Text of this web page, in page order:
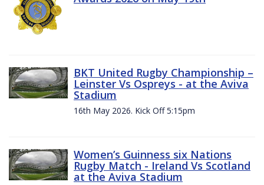
BKT United Rugby Championship –
Leinster Vs Ospreys - at the Aviva
Stadium
16th May 2026. Kick Off 5:15pm
Women’s Guinness six Nations
Rugby Match - Ireland Vs Scotland
at the Aviva Stadium